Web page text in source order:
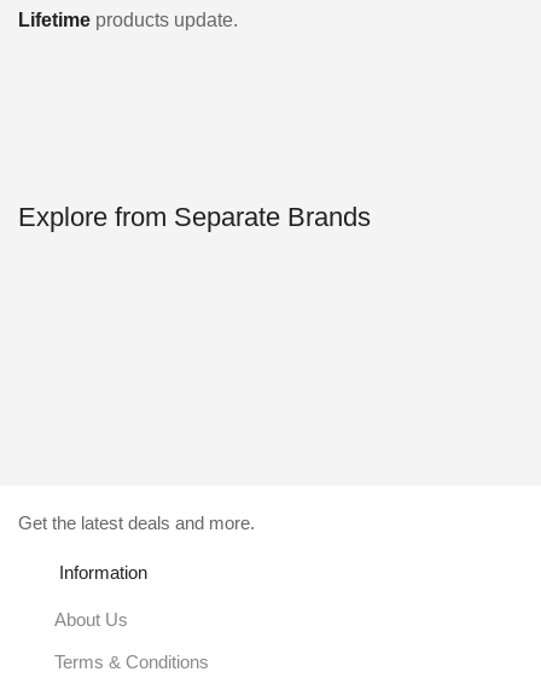
Lifetime products update.
Explore from Separate Brands
Get the latest deals and more.
Information
About Us
Terms & Conditions